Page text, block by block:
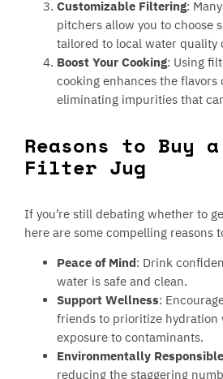
Customizable Filtering:
pitchers allow you to choose
tailored to local water quality
Boost Your Cooking: Using
cooking enhances the flavors
eliminating impurities that
Reasons to Buy
Filter Jug
If you’re still debating whether to
here are some compelling reasons
Peace of Mind: Drink
water is safe and clean.
Support Wellness:
friends to prioritize
exposure to contaminants.
Environmentally Responsible
reducing the staggering